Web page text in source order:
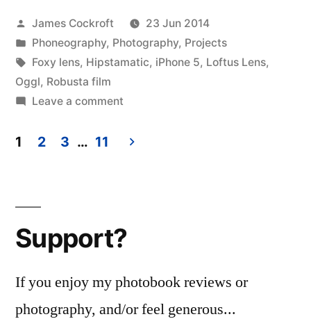
Posted
by
James Cockroft
23 Jun 2014
Posted
in
Phoneography, Photography, Projects
Tags:
Foxy lens, Hipstamatic, iPhone 5, Loftus Lens,
Oggl, Robusta film
Leave a commenton
doors
pagination
1 2 3 … 11
Support?
If you enjoy my photobook reviews or
photography, and/or feel generous...